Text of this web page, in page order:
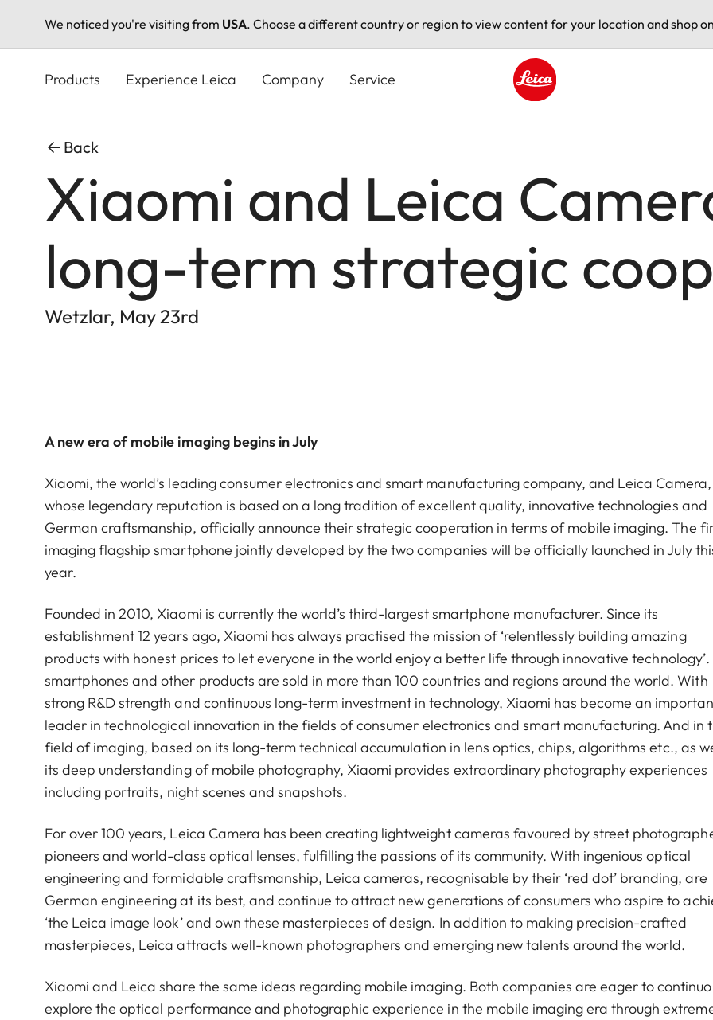
We noticed you're visiting from USA. Choose a different country or region to view content for your location and shop
Products Experience Leica Company Service
Back
Xiaomi and Leica
long-term strategic
Wetzlar, May 23rd
A new era of mobile imaging begins in July
Xiaomi, the world’s leading consumer electronics and smart manufacturing company, and Leica Camera,
whose legendary reputation is based on a long tradition of excellent quality, innovative technologies and
German craftsmanship, officially announce their strategic cooperation in terms of mobile imaging. The
imaging flagship smartphone jointly developed by the two companies will be officially launched in July
year.
Founded in 2010, Xiaomi is currently the world’s third-largest smartphone manufacturer. Since its
establishment 12 years ago, Xiaomi has always practised the mission of ‘relentlessly building amazing
products with honest prices to let everyone in the world enjoy a better life through innovative technology’.
smartphones and other products are sold in more than 100 countries and regions around the world. With
strong R&D strength and continuous long-term investment in technology, Xiaomi has become an
leader in technological innovation in the fields of consumer electronics and smart manufacturing. And in
field of imaging, based on its long-term technical accumulation in lens optics, chips, algorithms etc., as
its deep understanding of mobile photography, Xiaomi provides extraordinary photography experiences
including portraits, night scenes and snapshots.
For over 100 years, Leica Camera has been creating lightweight cameras favoured by street
pioneers and world-class optical lenses, fulfilling the passions of its community. With ingenious optical
engineering and formidable craftsmanship, Leica cameras, recognisable by their ‘red dot’ branding, are
German engineering at its best, and continue to attract new generations of consumers who aspire to
‘the Leica image look’ and own these masterpieces of design. In addition to making precision-crafted
masterpieces, Leica attracts well-known photographers and emerging new talents around the world.
Xiaomi and Leica share the same ideas regarding mobile imaging. Both companies are eager to
explore the optical performance and photographic experience in the mobile imaging era through